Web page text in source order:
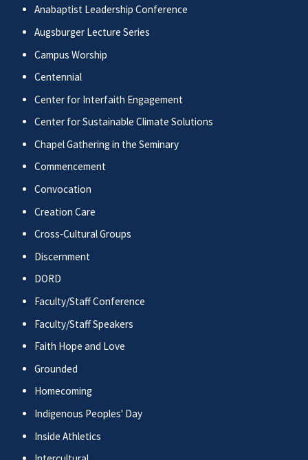
Anabaptist Leadership Conference
Augsburger Lecture Series
Campus Worship
Centennial
Center for Interfaith Engagement
Center for Sustainable Climate Solutions
Chapel Gathering in the Seminary
Commencement
Convocation
Creation Care
Cross-Cultural Groups
Discernment
DORD
Faculty/Staff Conference
Faculty/Staff Speakers
Faith Hope and Love
Grounded
Homecoming
Indigenous Peoples' Day
Inside Athletics